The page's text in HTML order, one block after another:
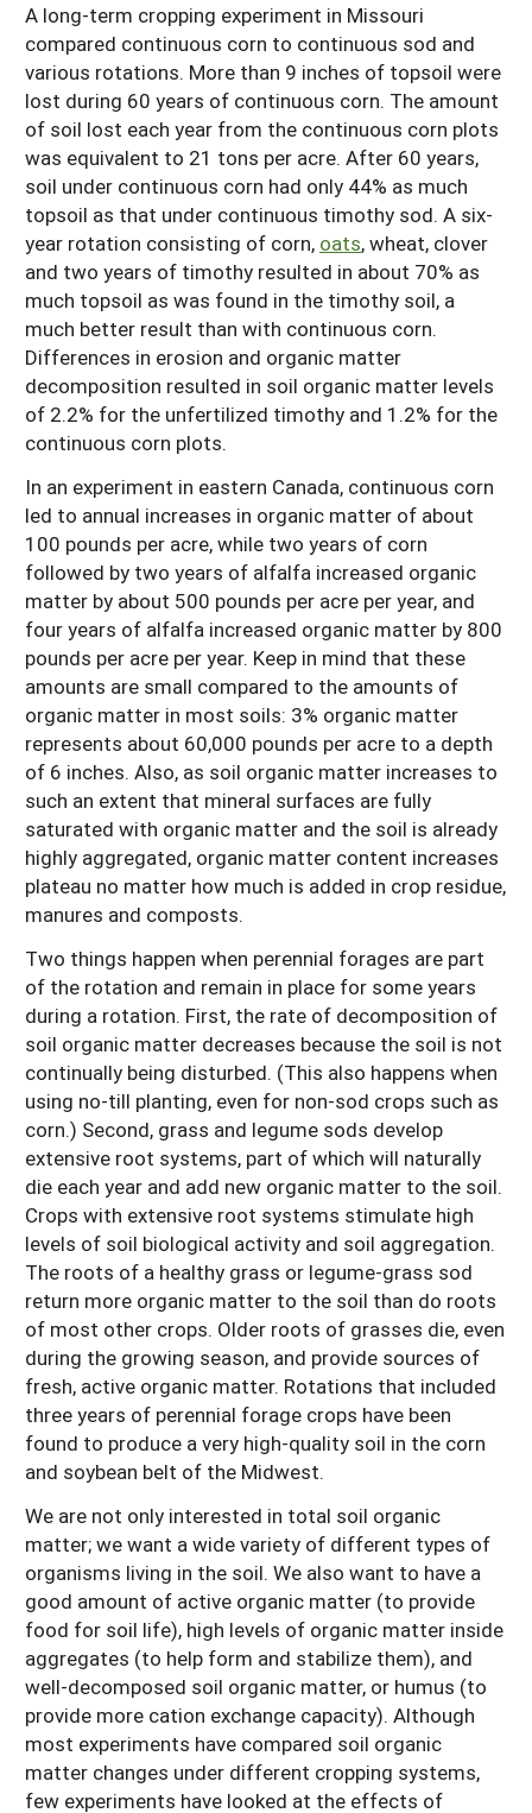
A long-term cropping experiment in Missouri
compared continuous corn to continuous sod and
various rotations. More than 9 inches of topsoil were
lost during 60 years of continuous corn. The amount
of soil lost each year from the continuous corn plots
was equivalent to 21 tons per acre. After 60 years,
soil under continuous corn had only 44% as much
topsoil as that under continuous timothy sod. A six-
year rotation consisting of corn, oats, wheat, clover
and two years of timothy resulted in about 70% as
much topsoil as was found in the timothy soil, a
much better result than with continuous corn.
Differences in erosion and organic matter
decomposition resulted in soil organic matter levels
of 2.2% for the unfertilized timothy and 1.2% for the
continuous corn plots.
In an experiment in eastern Canada, continuous corn
led to annual increases in organic matter of about
100 pounds per acre, while two years of corn
followed by two years of alfalfa increased organic
matter by about 500 pounds per acre per year, and
four years of alfalfa increased organic matter by 800
pounds per acre per year. Keep in mind that these
amounts are small compared to the amounts of
organic matter in most soils: 3% organic matter
represents about 60,000 pounds per acre to a depth
of 6 inches. Also, as soil organic matter increases to
such an extent that mineral surfaces are fully
saturated with organic matter and the soil is already
highly aggregated, organic matter content increases
plateau no matter how much is added in crop residue,
manures and composts.
Two things happen when perennial forages are part
of the rotation and remain in place for some years
during a rotation. First, the rate of decomposition of
soil organic matter decreases because the soil is not
continually being disturbed. (This also happens when
using no-till planting, even for non-sod crops such as
corn.) Second, grass and legume sods develop
extensive root systems, part of which will naturally
die each year and add new organic matter to the soil.
Crops with extensive root systems stimulate high
levels of soil biological activity and soil aggregation.
The roots of a healthy grass or legume-grass sod
return more organic matter to the soil than do roots
of most other crops. Older roots of grasses die, even
during the growing season, and provide sources of
fresh, active organic matter. Rotations that included
three years of perennial forage crops have been
found to produce a very high-quality soil in the corn
and soybean belt of the Midwest.
We are not only interested in total soil organic
matter; we want a wide variety of different types of
organisms living in the soil. We also want to have a
good amount of active organic matter (to provide
food for soil life), high levels of organic matter inside
aggregates (to help form and stabilize them), and
well-decomposed soil organic matter, or humus (to
provide more cation exchange capacity). Although
most experiments have compared soil organic
matter changes under different cropping systems,
few experiments have looked at the effects of